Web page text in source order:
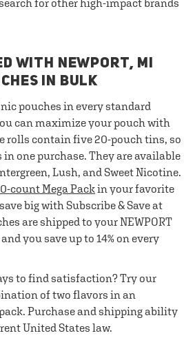
for other high-impact brands
WITH NEWPORT, MI
IN BULK
pouches in every standard
can maximize your pouch with
rolls contain five 20-pouch tins, so
in one purchase. They are available
Lush, and Sweet Nicotine.
count Mega Packin your favorite
big with Subscribe & Save at
are shipped to your NEWPORT
you save up to 14% on every
to find satisfaction? Try our
of two flavors in an
Purchase and shipping ability
United States law.